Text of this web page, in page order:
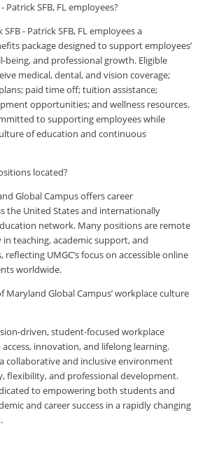
Patrick SFB, FL employees?
- Patrick SFB, FL employees a
package designed to support employees’
being, and professional growth. Eligible
medical, dental, and vision coverage;
paid time off; tuition assistance;
opportunities; and wellness resources.
to supporting employees while
of education and continuous
located?
Global Campus offers career
the United States and internationally
network. Many positions are remote
teaching, academic support, and
UMGC’s focus on accessible online
worldwide.
Maryland Global Campus’ workplace culture
driven, student-focused workplace
innovation, and lifelong learning.
collaborative and inclusive environment
flexibility, and professional development.
to empowering both students and
and career success in a rapidly changing